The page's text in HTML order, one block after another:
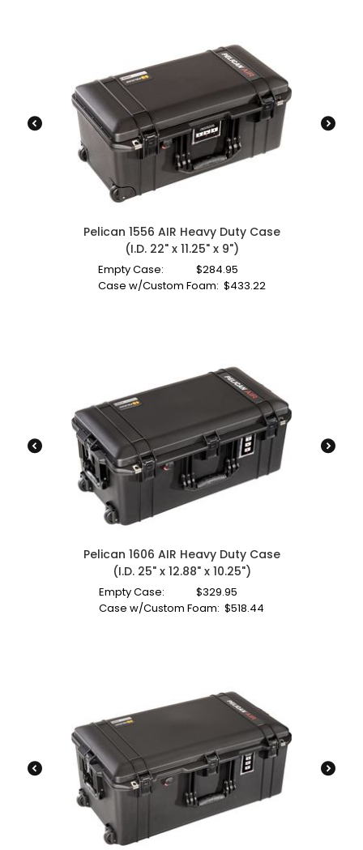
Pelican 1556 AIR Heavy Duty Case
(I.D. 22" x 11.25" x 9")
Empty Case: $284.95
Case w/Custom Foam: $433.22
Pelican 1606 AIR Heavy Duty Case
(I.D. 25" x 12.88" x 10.25")
Empty Case: $329.95
Case w/Custom Foam: $518.44